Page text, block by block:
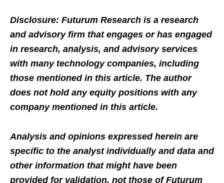
Disclosure: Futurum Research is a research
and advisory firm that engages or has engaged
in research, analysis, and advisory services
with many technology companies, including
those mentioned in this article. The author
does not hold any equity positions with any
company mentioned in this article.
Analysis and opinions expressed herein are
specific to the analyst individually and data and
other information that might have been
provided for validation, not those of Futurum